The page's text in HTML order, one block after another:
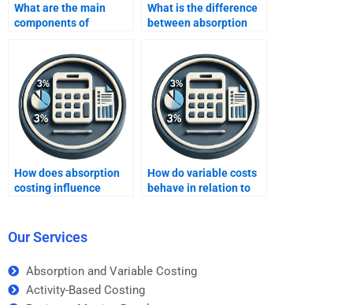
What are the main
components of
What is the difference
between absorption
How does absorption
costing influence
company?
How do variable costs
behave in relation to
Our Services
Absorption and Variable Costing
Activity-Based Costing